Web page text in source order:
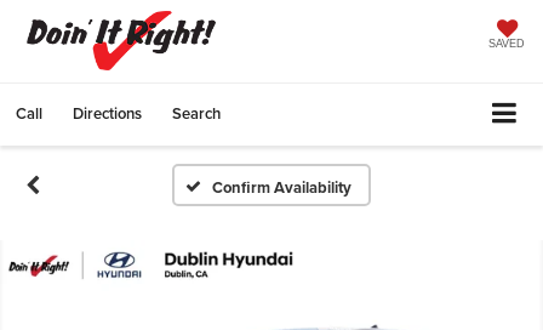
SAVED
Call Directions Search
Confirm Availability